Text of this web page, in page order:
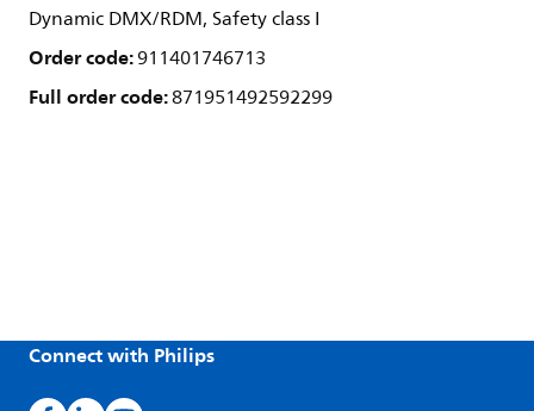
Dynamic DMX/RDM, Safety class I
Order code:911401746713
Full order code:871951492592299
Connect with Philips